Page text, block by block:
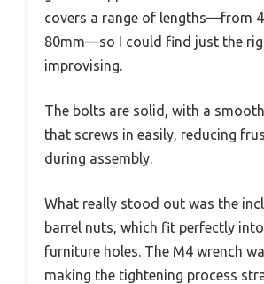
covers a range of lengths—from
80mm—so I could find just the
improvising.
The bolts are solid, with a
that screws in easily, reducing
during assembly.
What really stood out was the
barrel nuts, which fit perfectly
furniture holes. The M4 wrench
making the tightening process